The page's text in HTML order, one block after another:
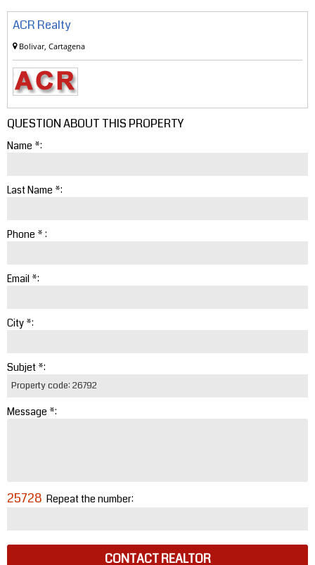
ACR Realty
Bolivar, Cartagena
QUESTION ABOUT THIS PROPERTY
Name *:
Last Name *:
Phone * :
Email *:
City *:
Subjet *:
Message *:
25728 Repeat the number:
CONTACT REALTOR